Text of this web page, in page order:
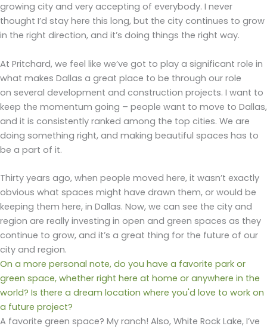
growing city and very accepting of everybody. I never
thought I’d stay here this long, but the city continues to grow
in the right direction, and it’s doing things the right way.
At Pritchard, we feel like we’ve got to play a significant role in
what makes Dallas a great place to be through our role
on several development and construction projects. I want to
keep the momentum going – people want to move to Dallas,
and it is consistently ranked among the top cities. We are
doing something right, and making beautiful spaces has to
be a part of it.
Thirty years ago, when people moved here, it wasn’t exactly
obvious what spaces might have drawn them, or would be
keeping them here, in Dallas. Now, we can see the city and
region are really investing in open and green spaces as they
continue to grow, and it’s a great thing for the future of our
city and region.
On a more personal note, do you have a favorite park or
green space, whether right here at home or anywhere in the
world? Is there a dream location where you'd love to work on
a future project?
A favorite green space? My ranch! Also, White Rock Lake, I’ve